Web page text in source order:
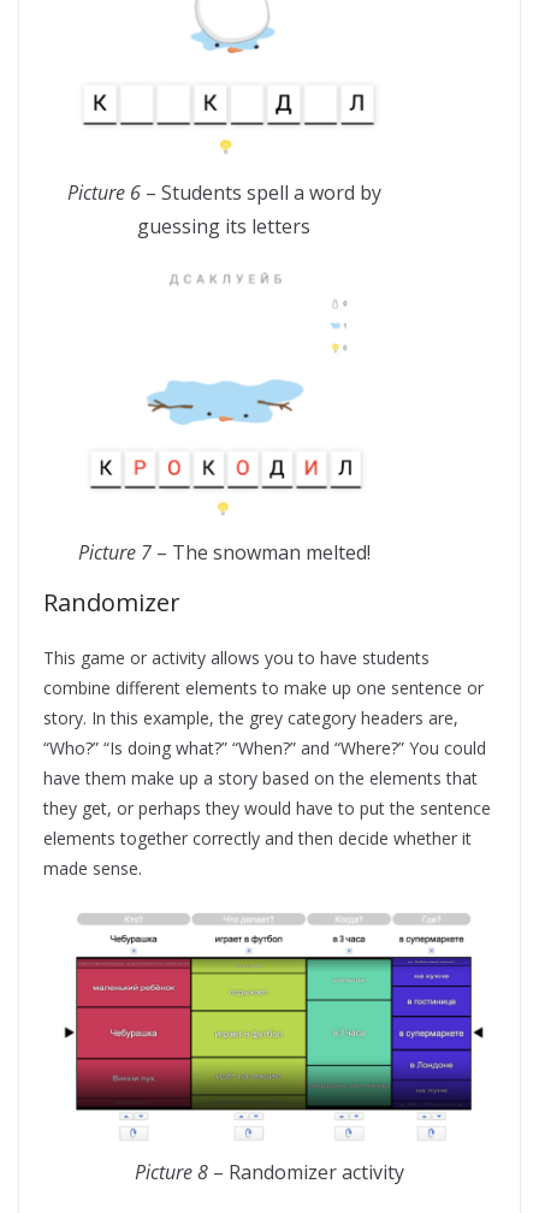
Picture 6– Students spell a word by
guessing its letters
Picture 7– The snowman melted!
Randomizer
This game or activity allows you to have students
combine different elements to make up one sentence or
story. In this example, the grey category headers are,
“Who?” “Is doing what?” “When?” and “Where?” You could
have them make up a story based on the elements that
they get, or perhaps they would have to put the sentence
elements together correctly and then decide whether it
made sense.
Picture 8 – Randomizer activity